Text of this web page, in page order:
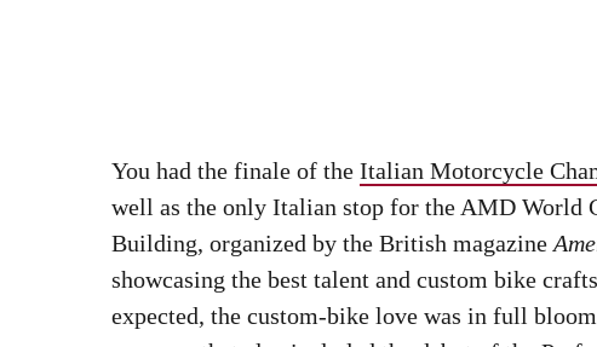
You had the finale of the Italian Motorcycle
well as the only Italian stop for the AMD World
Building, organized by the British magazine
showcasing the best talent and custom bike
expected, the custom-bike love was in full